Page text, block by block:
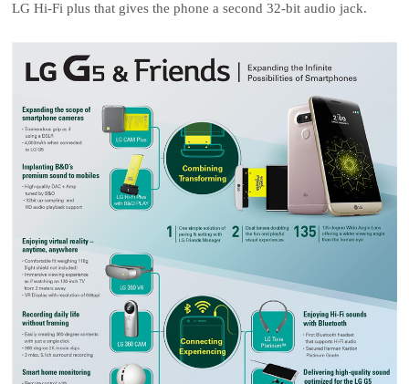
LG Hi-Fi plus that gives the phone a second 32-bit audio jack.